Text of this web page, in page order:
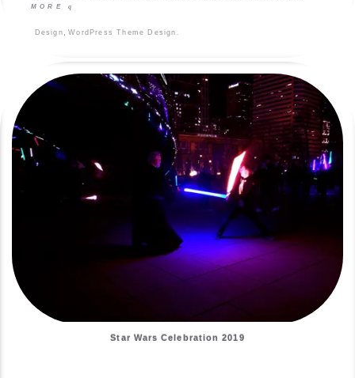
MORE q
Design ,WordPress Theme Design
Star Wars Celebration 2019